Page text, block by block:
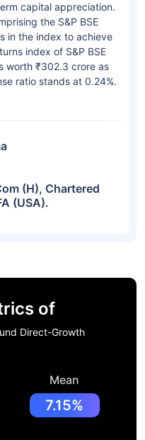
capital appreciation.
the S&P BSE
in the index to achieve
index of S&P BSE
worth ₹302.3 crore as
ratio stands at 0.24%.
(H), Chartered
(USA).
of
Direct-Growth
Mean
7.15%